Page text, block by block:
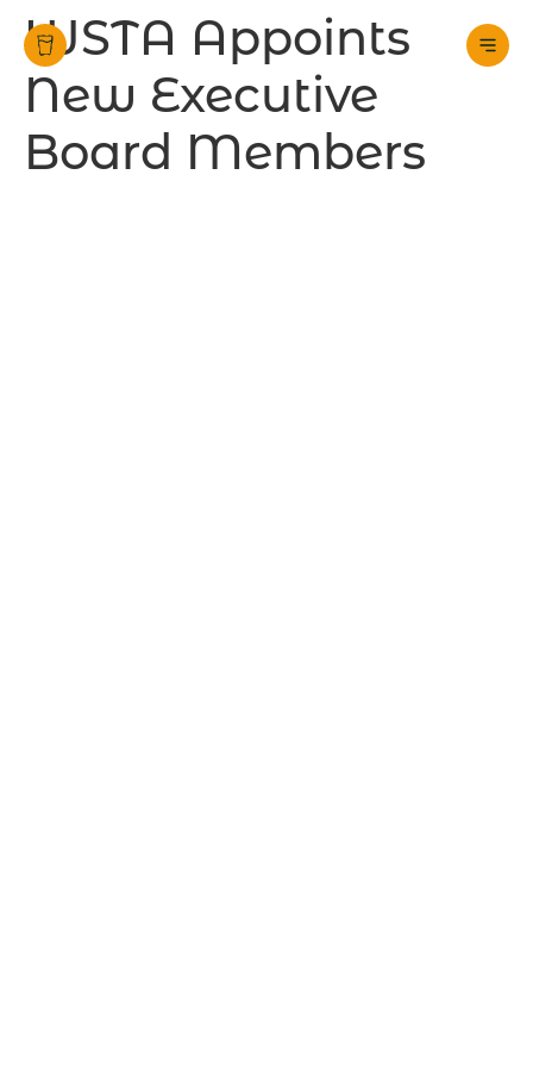
WSTA Appoints
New Executive
Board Members